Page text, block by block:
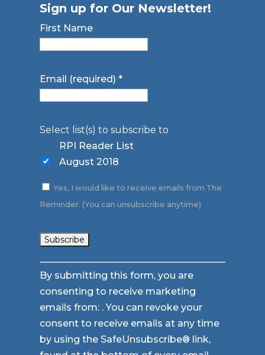
Sign up for Our Newsletter!
First Name
Email (required)*
Select list(s) to subscribe to
RPI Reader List
August 2018
Yes, I would like to receive emails from The
Reminder. (You can unsubscribe anytime)
Constant
Contact
Use.
Please
leave
this
By submitting this form, you are
consenting to receive marketing
emails from: . You can revoke your
consent to receive emails at any time
by using the SafeUnsubscribe® link,